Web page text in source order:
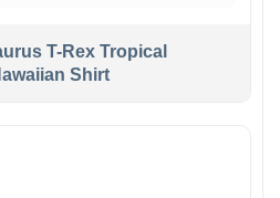
T-Rex Tropical
Shirt